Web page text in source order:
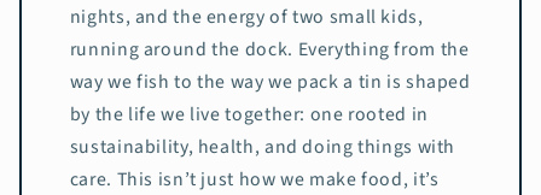
nights, and the energy of two small kids,
running around the dock. Everything from the
way we fish to the way we pack a tin is shaped
by the life we live together: one rooted in
sustainability, health, and doing things with
care. This isn’t just how we make food, it’s